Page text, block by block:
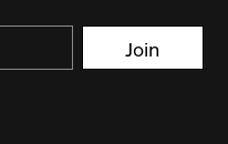
Join